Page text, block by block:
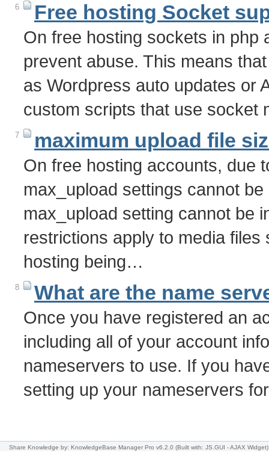
6 Free hosting Socket
On free hosting sockets in php
prevent abuse. This means
as Wordpress auto updates or
custom scripts that use
7 maximum upload file
On free hosting accounts, due
max_upload settings cannot
max_upload setting cannot be
restrictions apply to media
hosting being…
8 What are the name
Once you have registered an
including all of your account
nameservers to use. If you
setting up your nameservers
Share Knowledge by: KnowledgeBase Manager Pro v6.2.0 (Built with: JS.GUI -AJAX Widget)